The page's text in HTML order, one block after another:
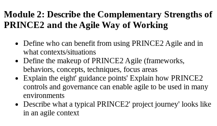
Module 2: Describe the Complementary Strengths of
PRINCE2 and the Agile Way of Working
Define who can benefit from using PRINCE2 Agile and in
what contexts/situations
Define the makeup of PRINCE2 Agile (frameworks,
behaviors, concepts, techniques, focus areas
Explain the eight' guidance points' Explain how PRINCE2
controls and governance can enable agile to be used in many
environments
Describe what a typical PRINCE2' project journey' looks like
in an agile context